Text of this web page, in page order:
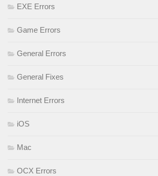
EXE Errors
Game Errors
General Errors
General Fixes
Internet Errors
iOS
Mac
OCX Errors